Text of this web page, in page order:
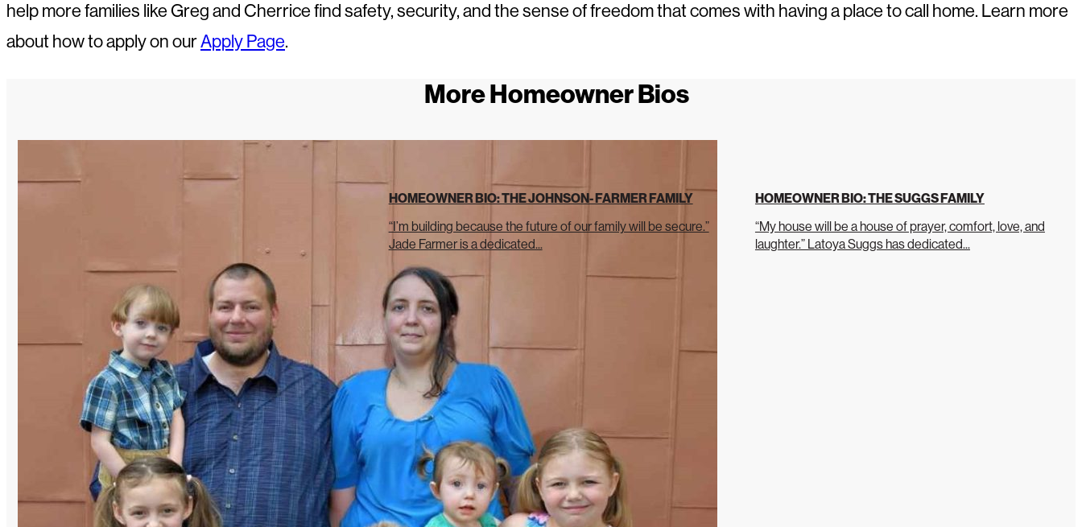
help more families like Greg and Cherrice find safety, security, and the sense of freedom that comes with having a place to call home. Learn more
about how to apply on ourApply Page.
More Homeowner Bios
HOMEOWNER BIO: THE JOHNSON- FARMER FAMILY
“I’m building because the future of our family will be secure.”
Jade Farmer is a dedicated...
HOMEOWNER BIO: THE SUGGS FAMILY
“My house will be a house of prayer, comfort, love, and
laughter.” Latoya Suggs has dedicated...